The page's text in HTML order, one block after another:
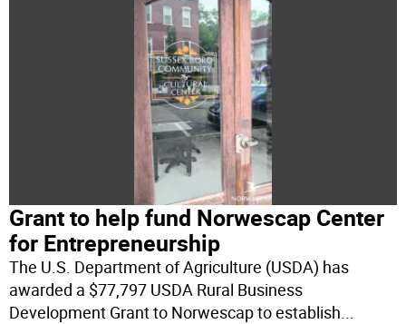
Grant to help fund Norwescap Center
for Entrepreneurship
The U.S. Department of Agriculture (USDA) has
awarded a $77,797 USDA Rural Business
Development Grant to Norwescap to establish